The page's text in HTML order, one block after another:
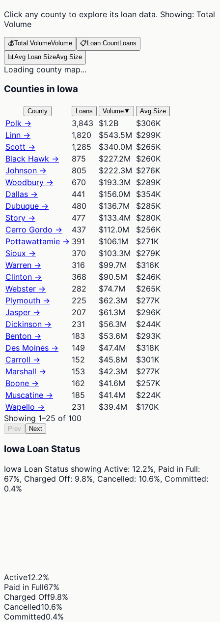
Click any county to explore its loan data. Showing: Total
Volume
💰Total VolumeVolume 📋Loan CountLoans
📊Avg Loan SizeAvg Size
Loading county map...
Counties in Iowa
County Loans Volume▼ Avg Size
Polk → 3,843 $1.2B
$306K
Linn → 1,820 $543.5M $299K
Scott → 1,285 $340.0M $265K
Black Hawk → 875 $227.2M
$260K
Johnson → 805 $222.3M $276K
Woodbury → 670 $193.3M
$289K
Dallas → 441 $156.0M
$354K
Dubuque → 480 $136.7M
$285K
Story → 477 $133.4M
$280K
Cerro Gordo → 437 $112.0M
$256K
Pottawattamie → 391 $106.1M
$271K
Sioux → 370 $103.3M
$279K
Warren → 316 $99.7M
$316K
Clinton → 368 $90.5M
$246K
Webster → 282 $74.7M
$265K
Plymouth → 225 $62.3M
$277K
Jasper → 207 $61.3M
$296K
Dickinson → 231 $56.3M
$244K
Benton → 183 $53.6M
$293K
Des Moines → 149 $47.4M
$318K
Carroll → 152 $45.8M
$301K
Marshall → 153 $42.3M
$277K
Boone → 162 $41.6M
$257K
Muscatine → 185 $41.4M
$224K
Wapello → 231 $39.4M
$170K
Showing 1–25 of 100
Prev Next
Iowa Loan Status
Iowa Loan Status showing Active: 12.2%, Paid in Full:
67%, Charged Off: 9.8%, Cancelled: 10.6%, Committed:
0.4%
Active12.2%
Paid in Full67%
Charged Off9.8%
Cancelled10.6%
Committed0.4%